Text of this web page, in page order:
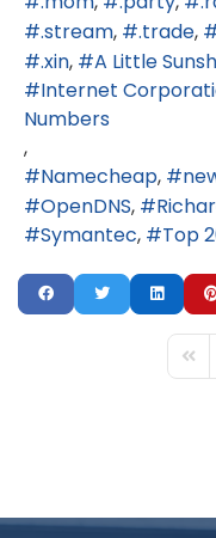
.stream
.trade
.xin
A Little
Internet
Numbers
Namecheap
OpenDNS
Symantec
Top
First